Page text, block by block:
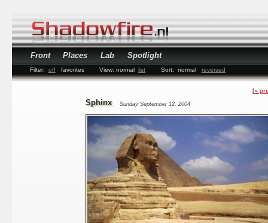
Front Places Lab Spotlight
Filter: off favorites View: normal list Sort: normal reversed
«
Sphinx Sunday September 12, 2004